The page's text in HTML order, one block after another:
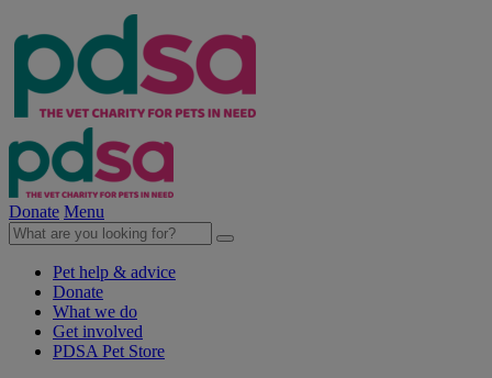
Donate Menu
Pet help & advice
Donate
What we do
Get involved
PDSA Pet Store